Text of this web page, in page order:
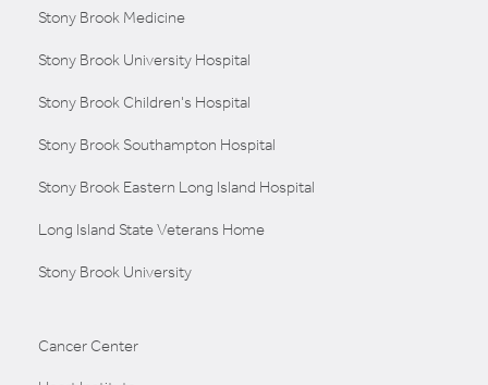
Stony Brook Medicine
Stony Brook University Hospital
Stony Brook Children's Hospital
Stony Brook Southampton Hospital
Stony Brook Eastern Long Island Hospital
Long Island State Veterans Home
Stony Brook University
Cancer Center